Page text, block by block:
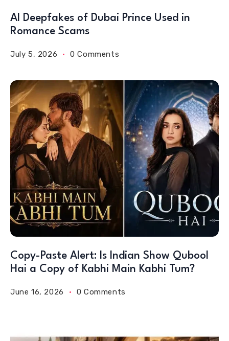
AI Deepfakes of Dubai Prince Used in
Romance Scams
July 5, 2026 0 Comments
Copy-Paste Alert: Is Indian Show Qubool
Hai a Copy of Kabhi Main Kabhi Tum?
June 16, 2026 0 Comments